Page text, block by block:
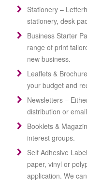
Stationery –
stationery, desk
Business Starter
range of print
new business.
Leaflets &
your budget and
Newsletters –
distribution or
Booklets &
interest groups.
Self Adhesive
paper, vinyl or
application. We